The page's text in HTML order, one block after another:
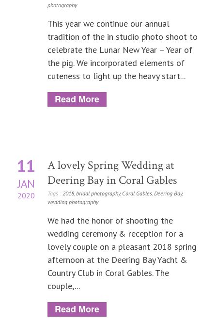
photography
This year we continue our annual
tradition of the in studio photo shoot to
celebrate the Lunar New Year – Year of
the pig. We incorporated elements of
cuteness to light up the heavy start...
Read More
11
JAN
2020
A lovely Spring Wedding at
Deering Bay in Coral Gables
Tags : 2018,bridal photography, Coral Gables,Deering Bay,
wedding photography
We had the honor of shooting the
wedding ceremony & reception for a
lovely couple on a pleasant 2018 spring
afternoon at the Deering Bay Yacht &
Country Club in Coral Gables. The
couple,...
Read More